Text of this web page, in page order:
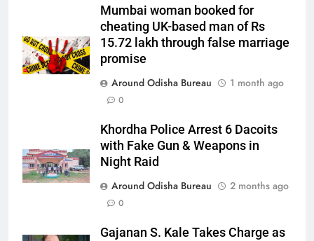
Mumbai woman booked for
cheating UK-based man of Rs
15.72 lakh through false marriage
promise
Around Odisha Bureau
1 month ago
0
Khordha Police Arrest 6 Dacoits
with Fake Gun & Weapons in
Night Raid
Around Odisha Bureau
2 months ago
0
Gajanan S. Kale Takes Charge as